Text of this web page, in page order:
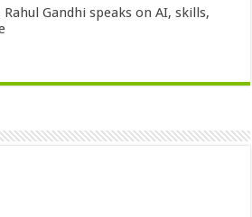
Gandhi speaks on AI, skills,